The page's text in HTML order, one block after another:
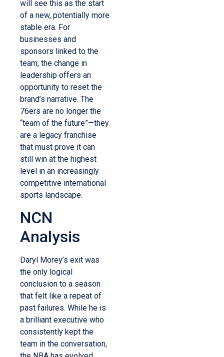
will see this as the start
of a new, potentially more
stable era. For
businesses and
sponsors linked to the
team, the change in
leadership offers an
opportunity to reset the
brand’s narrative. The
76ers are no longer the
“team of the future”—they
are a legacy franchise
that must prove it can
still win at the highest
level in an increasingly
competitive international
sports landscape.
NCN
Analysis
Daryl Morey’s exit was
the only logical
conclusion to a season
that felt like a repeat of
past failures. While he is
a brilliant executive who
consistently kept the
team in the conversation,